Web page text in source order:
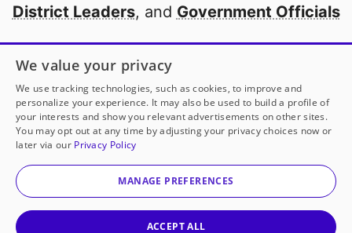
District Leaders, and Government Officials
Open to every public school in America
thanks to
our partners
Partner with DonorsChoose
© 2000-2026 DonorsChoose, a 501(c)(3) not-for-profit
corporation.
We value your privacy
We use tracking technologies, such as cookies, to improve and
personalize your experience. It may also be used to build a profile of
your interests and show you relevant advertisements on other sites.
You may opt out at any time by adjusting your privacy choices now or
later via our Privacy Policy
MANAGE PREFERENCES
ACCEPT ALL